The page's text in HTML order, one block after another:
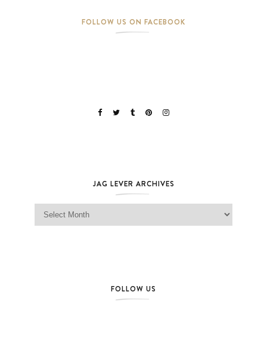
FOLLOW US ON FACEBOOK
JAG LEVER ARCHIVES
Jag Lever Archives
FOLLOW US